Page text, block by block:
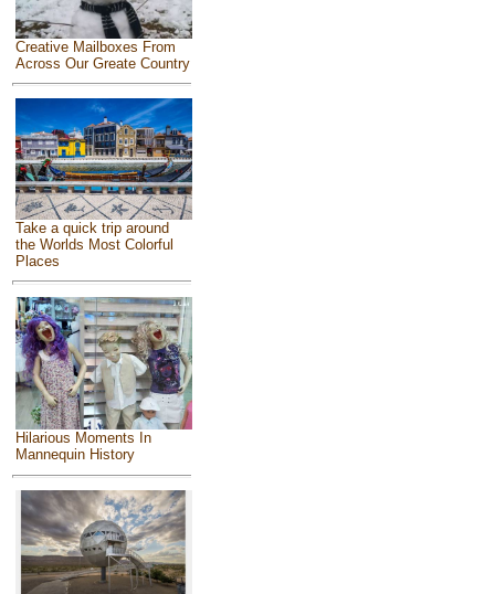
Creative Mailboxes From
Across Our Greate Country
Take a quick trip around
the Worlds Most Colorful
Places
Hilarious Moments In
Mannequin History